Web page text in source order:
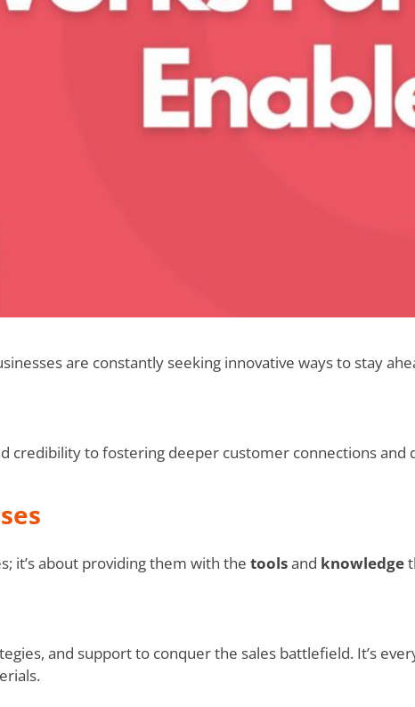
are constantly seeking innovative ways to stay
credibility to fostering deeper customer connections and
it’s about providing them with thetoolsand knowledge
and support to conquer the sales battlefield. It’s